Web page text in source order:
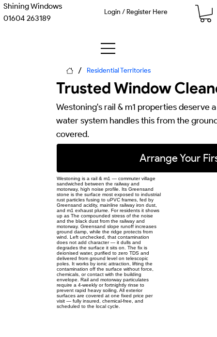
Shining Windows
01604 263189
/ Residential Territories
Login / Register Here
Trusted Window
Westoning's rail & m1 properties deserve
water system handles this from the
covered.
Arrange Your
Westoning is a rail & m1 — commuter village
sandwiched between the railway and
motorway, high noise profile. Its Greensand
stone is the surface most exposed to industrial
rust particles fusing to uPVC frames, fed by
Greensand acidity, mainline railway iron dust,
and m1 exhaust plume. For residents it shows
up as The compounded stress of the noise
and the black dust from the railway and
motorway. Greensand slope runoff increases
ground damp, while the ridge protects from
wind. Left unchecked, that contamination
does not add character — it dulls and
degrades the surface it sits on. The fix is
deionised water, purified to zero TDS and
delivered from ground level on telescopic
poles. It works by ionic attraction, lifting the
contamination off the surface without force,
chemicals, or contact with the building
envelope. Rail and motorway particulates
require a 4-weekly or fortnightly rinse to
prevent rapid heavy soiling. All exterior
surfaces are covered at one fixed price per
visit — fully insured, chemical-free, and
scheduled to the local cycle.